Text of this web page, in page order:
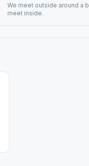
We meet outside around a
meet inside.